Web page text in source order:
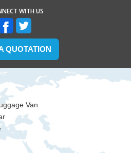
WITH US
QUOTATION
Van